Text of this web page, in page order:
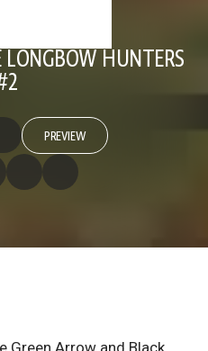
HUNTERS
PREVIEW
Green Arrow and Black